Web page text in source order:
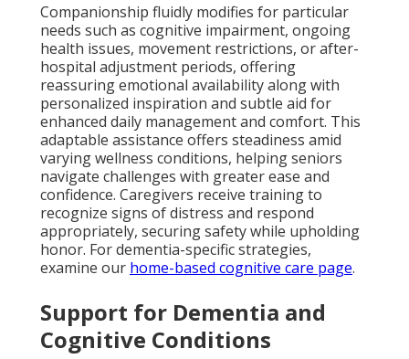
Companionship fluidly modifies for particular
needs such as cognitive impairment, ongoing
health issues, movement restrictions, or after-
hospital adjustment periods, offering
reassuring emotional availability along with
personalized inspiration and subtle aid for
enhanced daily management and comfort. This
adaptable assistance offers steadiness amid
varying wellness conditions, helping seniors
navigate challenges with greater ease and
confidence. Caregivers receive training to
recognize signs of distress and respond
appropriately, securing safety while upholding
honor. For dementia-specific strategies,
examine our home-based cognitive care page.
Support for Dementia and
Cognitive Conditions